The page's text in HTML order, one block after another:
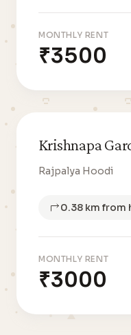
MONTHLY RENT
₹3500
Krishnapa
Rajpalya Hoodi
0.38 km from
MONTHLY RENT
₹3000